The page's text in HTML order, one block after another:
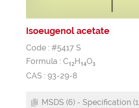
Isoeugenol acetate
Code : #5417 S
Formula : C12H14O3
CAS : 93-29-8
MSDS (6) - Specification